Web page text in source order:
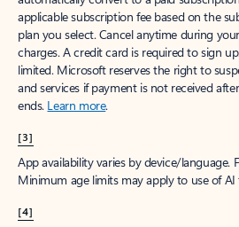
applicable subscription fee based on the
plan you select. Cancel anytime during
charges. A credit card is required to sign
limited. Microsoft reserves the right to
and services if payment is not received
ends. Learn more.
[3]
App availability varies by device/language.
Minimum age limits may apply to use of AI
[4]